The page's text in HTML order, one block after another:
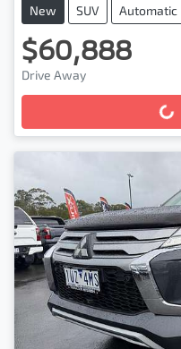
New SUV Automatic
$60,888
Drive Away
Loading...